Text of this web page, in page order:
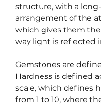
structure, with a
arrangement of the
which gives them
way light is reflected
Gemstones are
Hardness is defined
scale, which defines
from 1 to 10, where